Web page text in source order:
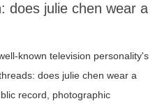
does julie chen wear a
known television personality's
does julie chen wear a
record, photographic